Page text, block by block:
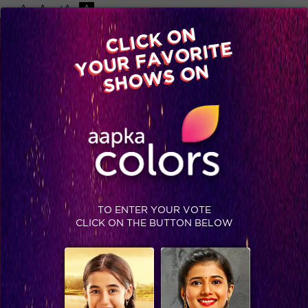
-A A +A A
Available on
Advertise with us
Home Shows Video Gallery Blog
CLICK ON
YOUR FAVORITE
SHOWS ON
TO ENTER YOUR VOTE
CLICK ON THE BUTTON BELOW